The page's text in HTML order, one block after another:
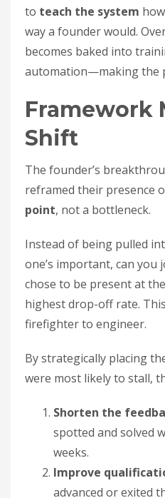
to teach the system
way a founder would.
becomes baked into
automation—making the
Framework
Shift
The founder’s
reframed their presence
point, not a bottleneck.
Instead of being pulled
one’s important, can you
chose to be present at
highest drop-off rate.
firefighter to engineer.
By strategically placing
were most likely to stall,
Shorten the
spotted and solved
weeks.
Improve
advanced or exited